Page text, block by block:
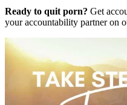
Ready to quit porn? Get
your accountability partner on